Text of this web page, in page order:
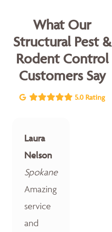
What Our
Structural Pest &
Rodent Control
Customers Say
5.0 Rating
Laura
Nelson
Spokane
Amazing
service
and